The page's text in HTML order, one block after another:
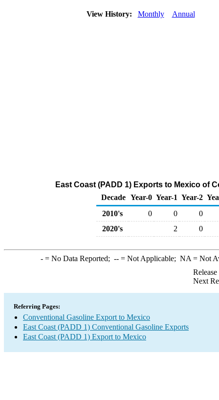
View History: Monthly Annual
East Coast (PADD 1) Exports to Mexico of
Decade Year-0 Year-1 Year-2
2010's
0 0
0
2020's
2 0
-= No Data Reported; --= Not Applicable; NA = Not
Next
Referring Pages:
Conventional Gasoline Export to Mexico
East Coast (PADD 1) Conventional Gasoline Exports
East Coast (PADD 1) Export to Mexico